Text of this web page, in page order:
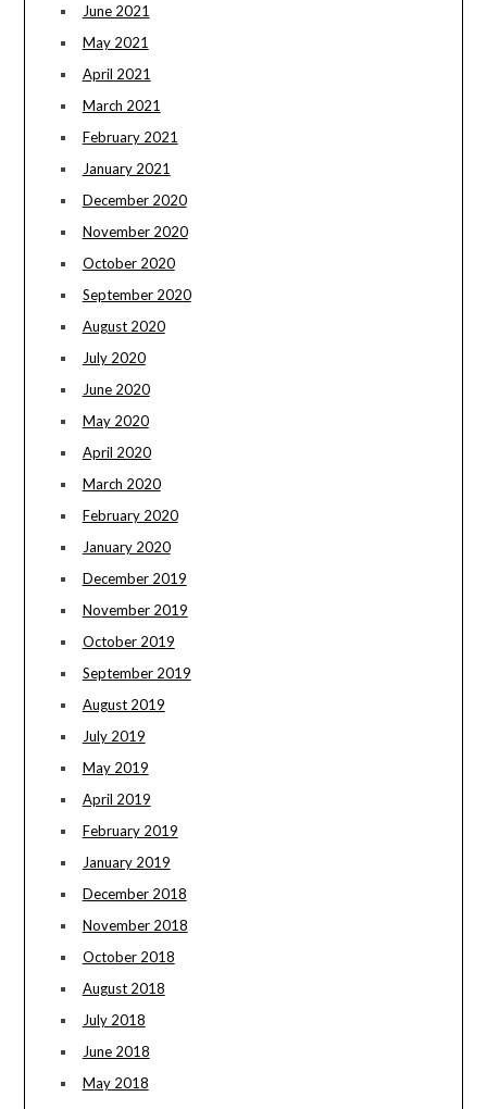
June 2021
May 2021
April 2021
March 2021
February 2021
January 2021
December 2020
November 2020
October 2020
September 2020
August 2020
July 2020
June 2020
May 2020
April 2020
March 2020
February 2020
January 2020
December 2019
November 2019
October 2019
September 2019
August 2019
July 2019
May 2019
April 2019
February 2019
January 2019
December 2018
November 2018
October 2018
August 2018
July 2018
June 2018
May 2018